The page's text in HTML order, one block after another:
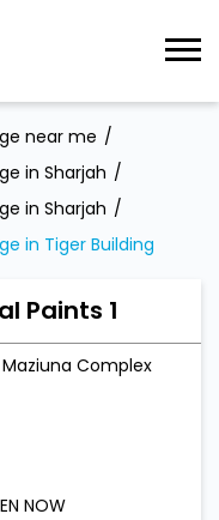
near me
in Sharjah
in Sharjah
in Tiger Building
Paints 1
Maziuna Complex
NOW